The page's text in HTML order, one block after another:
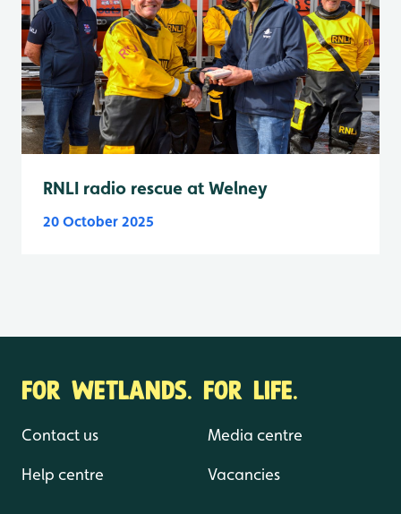
RNLI radio rescue at Welney
20 October 2025
FOR WETLANDS. FOR LIFE.
Contact us
Help centre
Media centre
Vacancies